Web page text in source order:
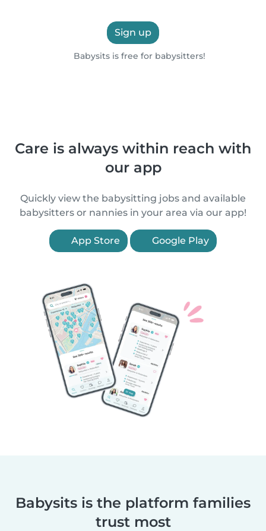
Sign up
Babysits is free for babysitters!
Care is always within reach with
our app
Quickly view the babysitting jobs and available
babysitters or nannies in your area via our app!
App Store Google Play
Babysits is the platform families
trust most